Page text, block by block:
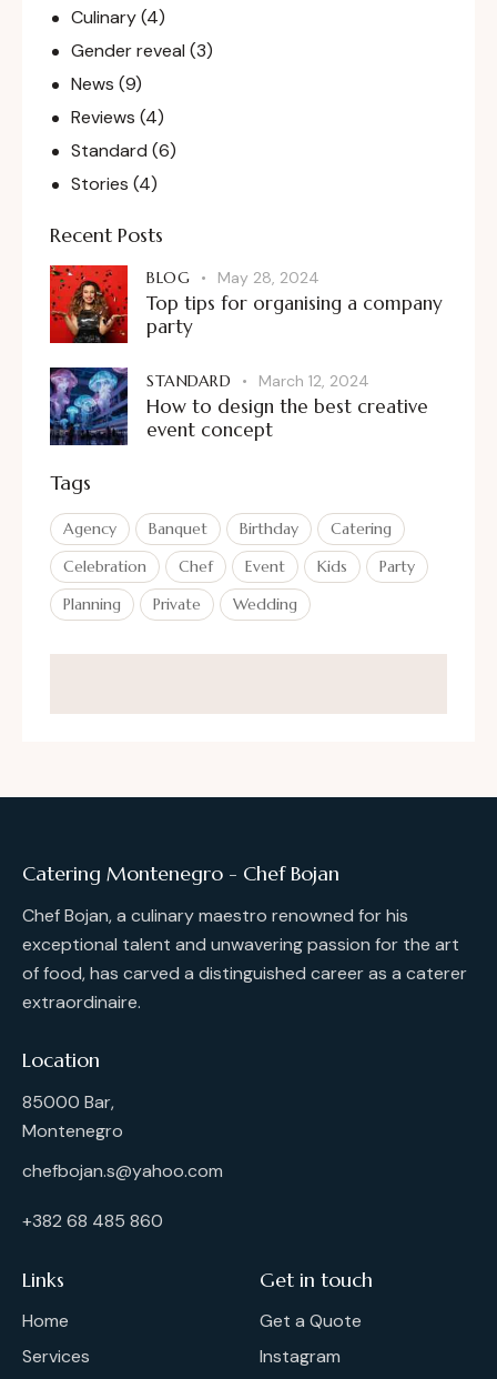
Culinary(4)
Gender reveal (3)
News (9)
Reviews (4)
Standard (6)
Stories (4)
Recent Posts
BLOG May 28, 2024
Top tips for organising a company
party
STANDARD March 12, 2024
How to design the best creative
event concept
Tags
Agency Banquet Birthday
Catering
Celebration
Chef Event Kids
Party
Planning
Private Wedding
Catering Montenegro - Chef Bojan
Chef Bojan, a culinary maestro renowned for his
exceptional talent and unwavering passion for the art
of food, has carved a distinguished career as a caterer
extraordinaire.
Location
85000 Bar,
Montenegro
chefbojan.s@yahoo.com
+382 68 485 860
Links
Home
Services
Get in touch
Get a Quote
Instagram